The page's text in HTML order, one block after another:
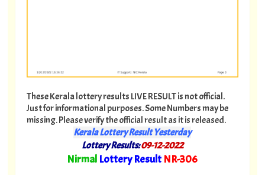
These Kerala lottery results LIVE RESULT is not official.
Just for informational purposes. Some Numbers may be
missing. Please verify the official result as it is released.
Kerala Lottery Result Yesterday
Lottery Results:09-12-2022
Nirmal Lottery Result NR-306